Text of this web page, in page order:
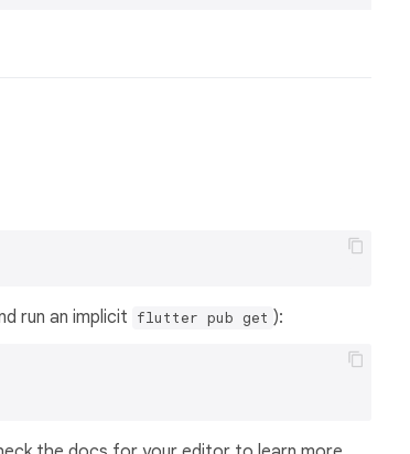
run an implicit flutter pub get ):